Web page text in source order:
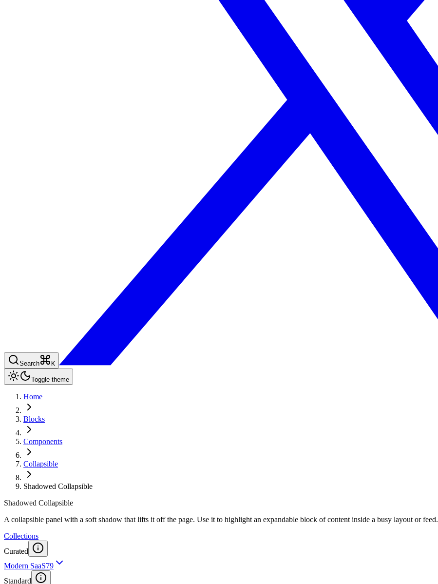
Search K
Toggle theme
Home
Blocks
Components
Collapsible
Shadowed Collapsible
Shadowed Collapsible
A collapsible panel with a soft shadow that lifts it off the page. Use it to highlight an expandable block of content inside a busy layout or feed.
Collections
Curated
Modern SaaS79
Standard